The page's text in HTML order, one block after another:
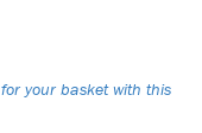
your basket with this